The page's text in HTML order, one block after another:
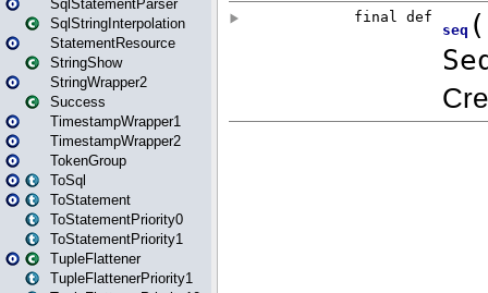
SqlStatementParser
SqlStringInterpolation
StatementResource
StringShow
StringWrapper2
Success
TimestampWrapper1
TimestampWrapper2
TokenGroup
ToSql
ToStatement
ToStatementPriority0
ToStatementPriority1
TupleFlattener
TupleFlattenerPriority1